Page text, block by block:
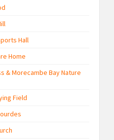
Hall
Home
& Morecambe Bay Nature
Field